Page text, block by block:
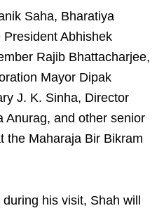
Saha, Bharatiya
Abhishek
Rajib Bhattacharjee,
Mayor Dipak
J. K. Sinha, Director
Anurag, and other senior
the Maharaja Bir Bikram
his visit, Shah will